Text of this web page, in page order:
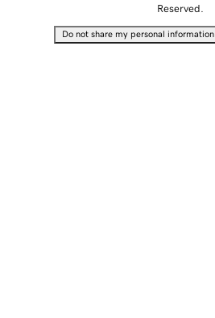
Reserved.
Do not share my personal information